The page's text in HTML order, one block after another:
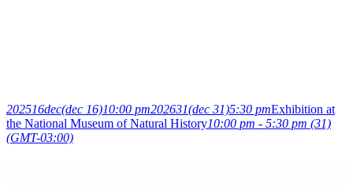
202516dec(dec 16)10:00 pm202631(dec 31)5:30 pmExhibition at
the National Museum of Natural History10:00 pm - 5:30 pm (31)
(GMT-03:00)